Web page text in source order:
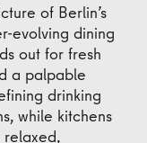
of Berlin’s
evolving dining
out for fresh
a palpable
drinking
while kitchens
relaxed,